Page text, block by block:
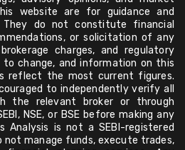
website are for guidance and
They do not constitute financial
or solicitation of any
charges, and regulatory
change, and information on this
reflect the most current figures.
to independently verify all
the relevant broker or through
NSE, or BSE before making any
Analysis is not a SEBI-registered
not manage funds, execute trades,